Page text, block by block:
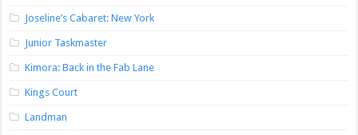
Joseline’s Cabaret: New York
Junior Taskmaster
Kimora: Back in the Fab Lane
Kings Court
Landman